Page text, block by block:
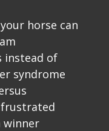
horse can
instead of
syndrome
winner